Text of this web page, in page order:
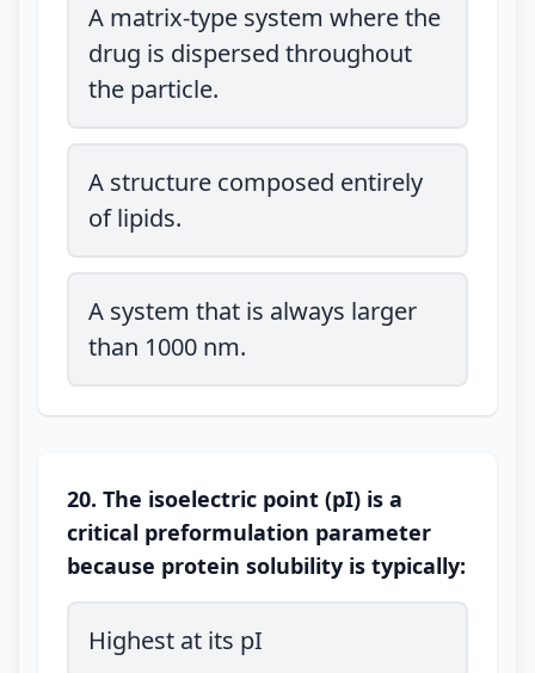
A matrix-type system where the
drug is dispersed throughout
the particle.
A structure composed entirely
of lipids.
A system that is always larger
than 1000 nm.
20. The isoelectric point (pI) is a
critical preformulation parameter
because protein solubility is typically:
Highest at its pI